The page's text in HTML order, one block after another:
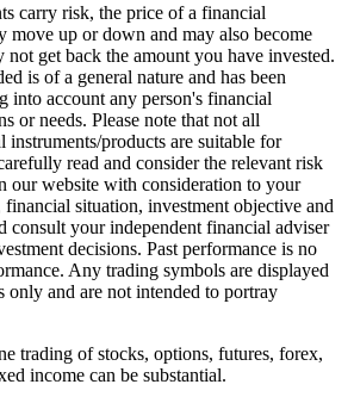
carry risk, the price of a financial
move up or down and may also become
not get back the amount you have invested.
is of a general nature and has been
into account any person's financial
or needs. Please note that not all
instruments/products are suitable for
read and consider the relevant risk
our website with consideration to your
financial situation, investment objective and
consult your independent financial adviser
decisions. Past performance is no
Any trading symbols are displayed
only and are not intended to portray
trading of stocks, options, futures, forex,
income can be substantial.